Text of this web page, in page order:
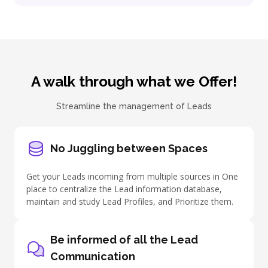
A walk through what we Offer!
Streamline the management of Leads
No Juggling between Spaces
Get your Leads incoming from multiple sources in One
place to centralize the Lead information database,
maintain and study Lead Profiles, and Prioritize them.
Be informed of all the Lead
Communication